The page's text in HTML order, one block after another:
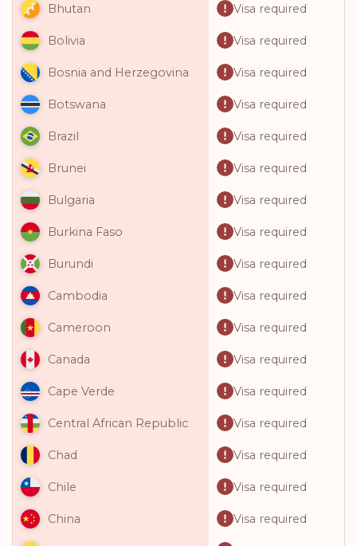
Bhutan Visa required
Bolivia Visa required
Bosnia and Herzegovina Visa required
Botswana Visa required
Brazil Visa required
Brunei Visa required
Bulgaria Visa required
Burkina Faso Visa required
Burundi Visa required
Cambodia Visa required
Cameroon Visa required
Canada Visa required
Cape Verde Visa required
Central African Republic Visa required
Chad Visa required
Chile Visa required
China Visa required